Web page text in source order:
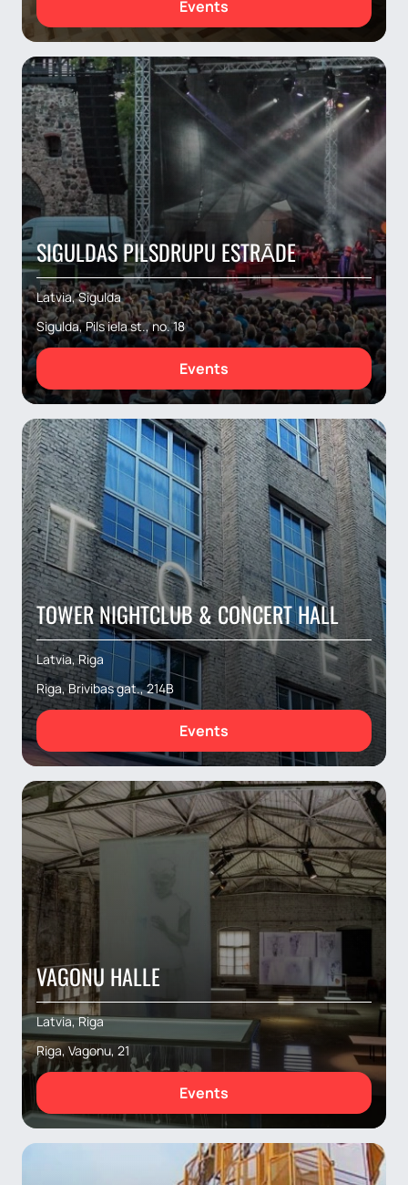
Events
SIGULDAS PILSDRUPU ESTRĀDE
Latvia, Sigulda
Sigulda, Pils iela st., no. 18
Events
TOWER NIGHTCLUB & CONCERT HALL
Latvia, Riga
Riga, Brivibas gat., 214B
Events
VAGONU HALLE
Latvia, Riga
Riga, Vagonu, 21
Events